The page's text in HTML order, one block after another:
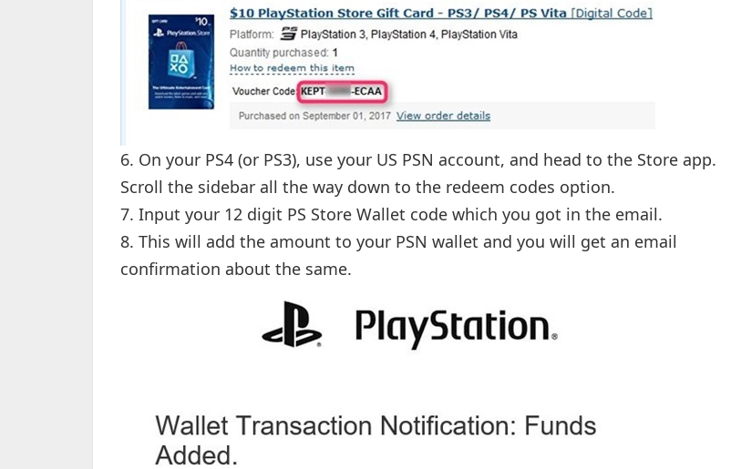
6. On your PS4 (or PS3), use your US PSN account, and head to the Store app.
Scroll the sidebar all the way down to the redeem codes option.
7. Input your 12 digit PS Store Wallet code which you got in the email.
8. This will add the amount to your PSN wallet and you will get an email
confirmation about the same.